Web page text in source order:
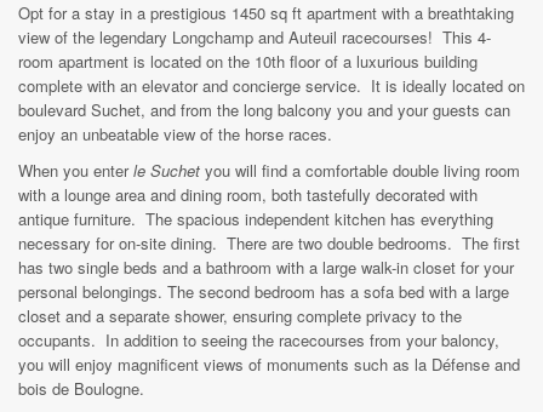
Opt for a stay in a prestigious 1450 sq ft apartment with a breathtaking
view of the legendary Longchamp and Auteuil racecourses! This 4-
room apartment is located on the 10th floor of a luxurious building
complete with an elevator and concierge service. It is ideally located on
boulevard Suchet, and from the long balcony you and your guests can
enjoy an unbeatable view of the horse races.
When you enterle Suchet you will find a comfortable double living room
with a lounge area and dining room, both tastefully decorated with
antique furniture. The spacious independent kitchen has everything
necessary for on-site dining. There are two double bedrooms. The first
has two single beds and a bathroom with a large walk-in closet for your
personal belongings. The second bedroom has a sofa bed with a large
closet and a separate shower, ensuring complete privacy to the
occupants. In addition to seeing the racecourses from your baloncy,
you will enjoy magnificent views of monuments such as la Défense and
bois de Boulogne.